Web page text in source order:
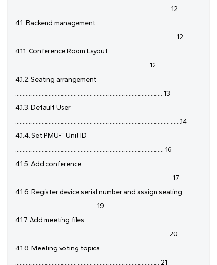
............................................................................................................12
4.1. Backend management
.............................................................................................................. 12
4.1.1. Conference Room Layout
.............................................................................................12
4.1.2. Seating arrangement
..................................................................................................... 13
4.1.3. Default User
..................................................................................................................14
4.1.4. Set PMU-T Unit ID
...................................................................................................... 16
4.1.5. Add conference
.............................................................................................................17
4.1.6. Register device serial number and assign seating
.........................................................19
4.1.7. Add meeting files
..........................................................................................................20
4.1.8. Meeting voting topics
................................................................................................... 21